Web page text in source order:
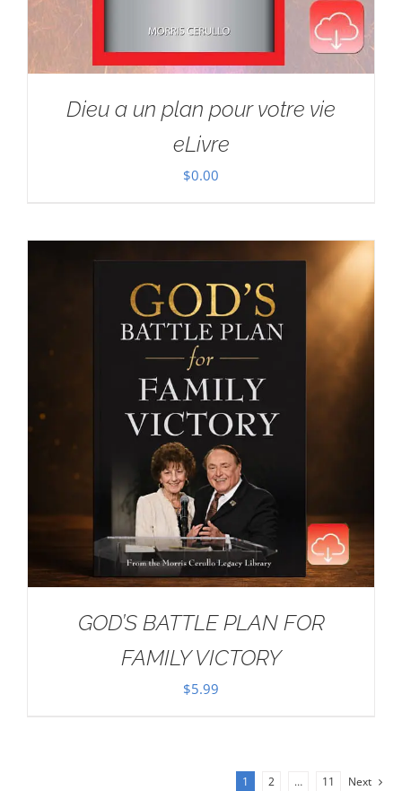
Dieu a un plan pour votre vie
eLivre
$0.00
GOD’S BATTLE PLAN FOR
FAMILY VICTORY
$5.99
1 2 … 11 Next